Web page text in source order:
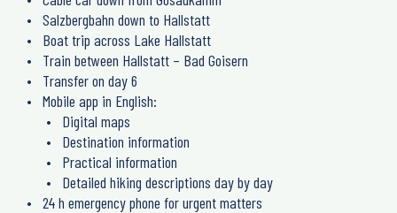
Salzbergbahn down to Hallstatt
Boat trip across Lake Hallstatt
Train between Hallstatt – Bad Goisern
Transfer on day 6
Mobile app in English:
Digital maps
Destination information
Practical information
Detailed hiking descriptions day by day
24 h emergency phone for urgent matters